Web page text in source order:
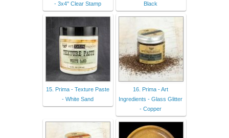
- 3x4'' Clear Stamp
Black
15. Prima - Texture Paste
- White Sand
16. Prima - Art
Ingredients - Glass Glitter
- Copper